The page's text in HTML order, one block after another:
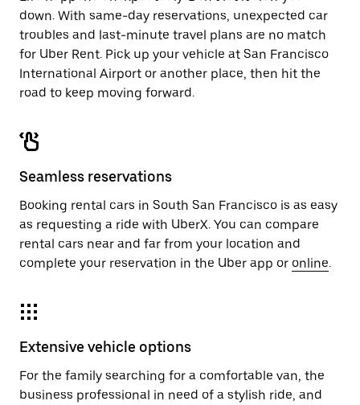
down. With same-day reservations, unexpected car
troubles and last-minute travel plans are no match
for Uber Rent. Pick up your vehicle at San Francisco
International Airport or another place, then hit the
road to keep moving forward.
Seamless reservations
Booking rental cars in South San Francisco is as easy
as requesting a ride with UberX. You can compare
rental cars near and far from your location and
complete your reservation in the Uber app or online.
Extensive vehicle options
For the family searching for a comfortable van, the
business professional in need of a stylish ride, and